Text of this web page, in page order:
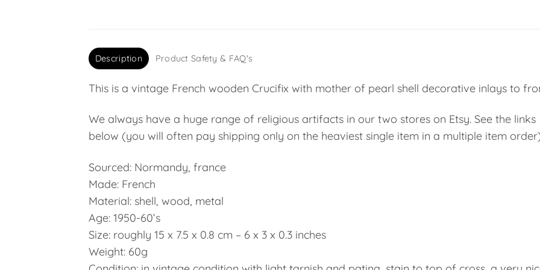
Description Product Safety & FAQ's
This is a vintage French wooden Crucifix with mother of pearl shell decorative inlays to
We always have a huge range of religious artifacts in our two stores on Etsy. See the links
below (you will often pay shipping only on the heaviest single item in a multiple item
Sourced: Normandy, france
Made: French
Material: shell, wood, metal
Age: 1950-60’s
Size: roughly 15 x 7.5 x 0.8 cm – 6 x 3 x 0.3 inches
Weight: 60g